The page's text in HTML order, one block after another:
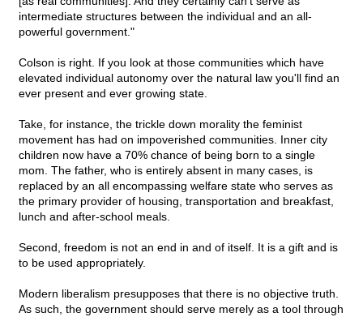
intermediate structures between the individual and an all-
powerful government."
Colson is right. If you look at those communities which have
elevated individual autonomy over the natural law you'll find an
ever present and ever growing state.
Take, for instance, the trickle down morality the feminist
movement has had on impoverished communities. Inner city
children now have a 70% chance of being born to a single
mom. The father, who is entirely absent in many cases, is
replaced by an all encompassing welfare state who serves as
the primary provider of housing, transportation and breakfast,
lunch and after-school meals.
Second, freedom is not an end in and of itself. It is a gift and is
to be used appropriately.
Modern liberalism presupposes that there is no objective truth.
As such, the government should serve merely as a tool through